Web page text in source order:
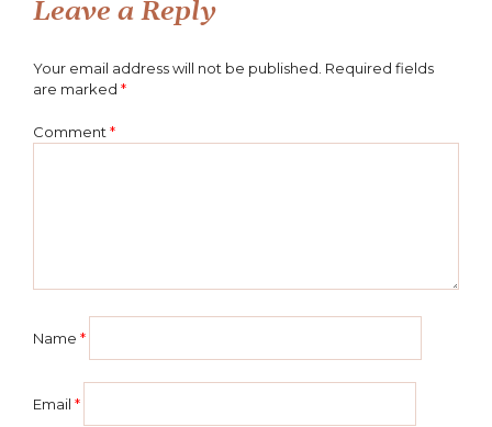
navigation
Leave a Reply
Your email address will not be published. Required fields
are marked *
Comment *
Name *
Email *